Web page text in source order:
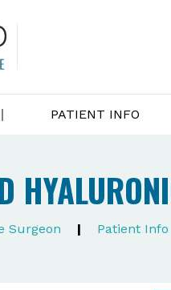
PATIENT INFO
Surgeon | Patient Info